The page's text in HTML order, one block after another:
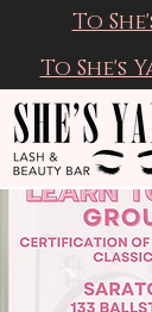
To
To She's